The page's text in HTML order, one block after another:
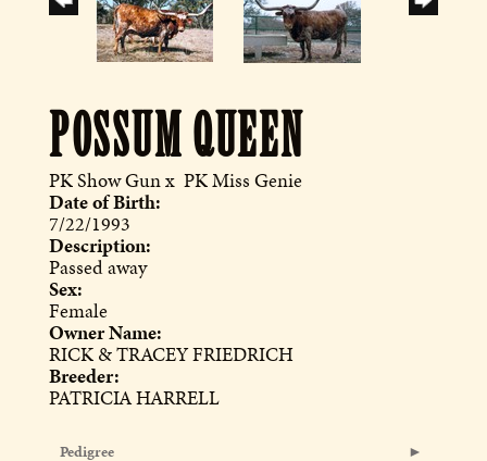
POSSUM QUEEN
PK Show Gunx PK Miss Genie
Date of Birth:
7/22/1993
Description:
Passed away
Sex:
Female
Owner Name:
RICK & TRACEY FRIEDRICH
Breeder:
PATRICIA HARRELL
Pedigree